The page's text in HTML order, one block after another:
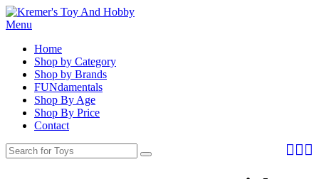
Menu
Home
Shop by Category
Shop by Brands
FUNdamentals
Shop By Age
Shop By Price
Contact